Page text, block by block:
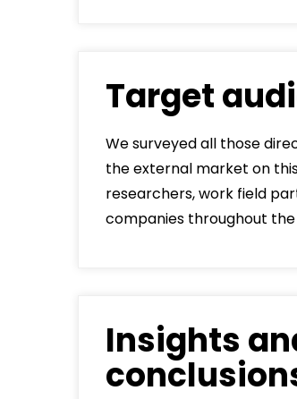
Target
We surveyed all those
the external market on
researchers, work field
companies throughout the
Insights